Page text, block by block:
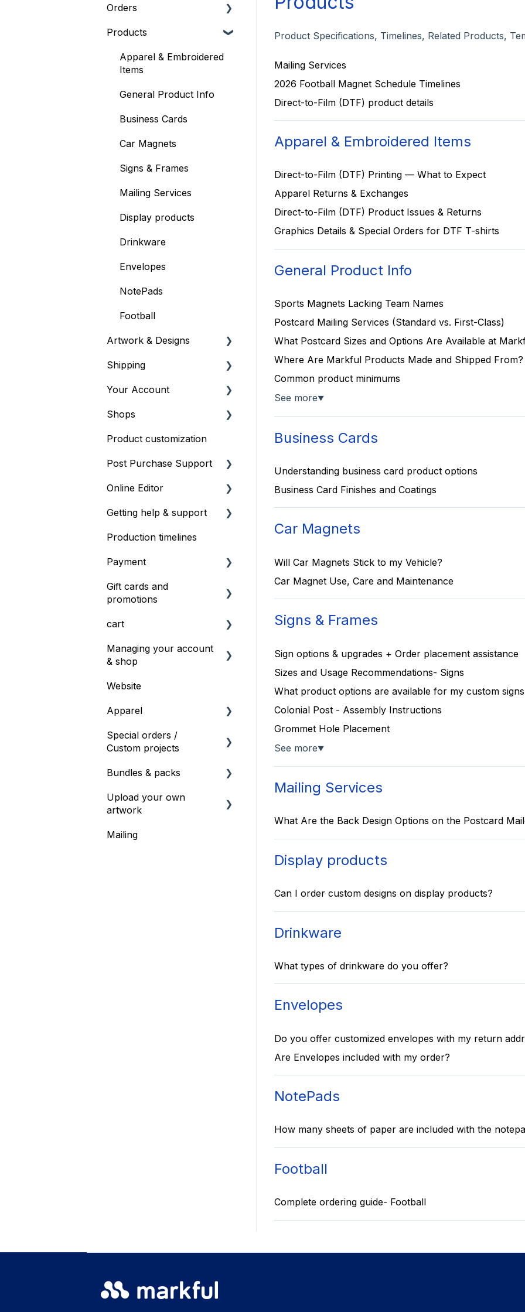
Product Specifications, Timelines, Related Products,
Mailing Services
2026 Football Magnet Schedule Timelines
Direct-to-Film (DTF) product details
Apparel & Embroidered Items
Direct-to-Film (DTF) Printing — What to Expect
Apparel Returns & Exchanges
Direct-to-Film (DTF) Product Issues & Returns
Graphics Details & Special Orders for DTF T-shirts
General Product Info
Sports Magnets Lacking Team Names
Postcard Mailing Services (Standard vs. First-Class)
What Postcard Sizes and Options Are Available at
Where Are Markful Products Made and Shipped From?
Common product minimums
See more▼
Business Cards
Understanding business card product options
Business Card Finishes and Coatings
Car Magnets
Will Car Magnets Stick to my Vehicle?
Car Magnet Use, Care and Maintenance
Signs & Frames
Sign options & upgrades + Order placement assistance
Sizes and Usage Recommendations- Signs
What product options are available for my custom
Colonial Post - Assembly Instructions
Grommet Hole Placement
See more▼
Mailing Services
What Are the Back Design Options on the Postcard
Display products
Can I order custom designs on display products?
Drinkware
What types of drinkware do you offer?
Envelopes
Do you offer customized envelopes with my return
Are Envelopes included with my order?
NotePads
How many sheets of paper are included with the
Football
Complete ordering guide- Football
Orders
General Order Info
Placing an Order
Products
Apparel & Embroidered
Items
General Product Info
Business Cards
Car Magnets
Signs & Frames
Mailing Services
Display products
Drinkware
Envelopes
NotePads
Football
Artwork & Designs
General Artwork
Shipping
General Shipping
Your Account
Profiles
Managing your account
Shops
General Shop Info
Shop Onboarding
Product customization
Post Purchase Support
Order issues
Online Editor
Editor Basics
Profiles
Getting help & support
Contacting Support
Production timelines
Payment
Information on payment
Gift cards and
promotions
Gift cards
Gift cards or Voucher
codes
cart
Save For Later
Managing your account
& shop
General shop info
Products & Specs
Website
Apparel
Products and Specs
Special orders /
Custom projects
Special orders
Bundles & packs
Bundles & Packs
Upload your own
artwork
Upload your own
Mailing